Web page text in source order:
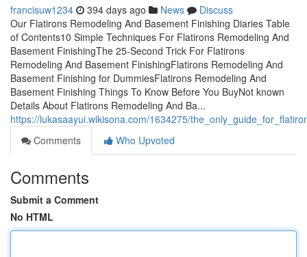
francisuw1234 394 days ago News
Discuss
Our Flatirons Remodeling And Basement Finishing Diaries Table
of Contents10 Simple Techniques For Flatirons Remodeling And
Basement FinishingThe 25-Second Trick For Flatirons
Remodeling And Basement FinishingFlatirons Remodeling And
Basement Finishing for DummiesFlatirons Remodeling And
Basement Finishing Things To Know Before You BuyNot known
Details About Flatirons Remodeling And Ba...
https://lukasaayui.wikisona.com/1634275/
Comments
Who Upvoted
Comments
Submit a Comment
No HTML